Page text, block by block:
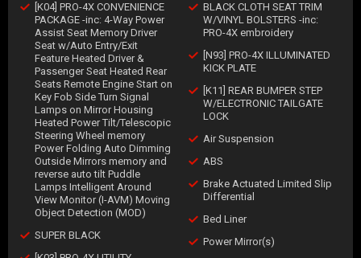
[K04] PRO-4X CONVENIENCE
PACKAGE -inc: 4-Way Power
Assist Seat Memory Driver
Seat w/Auto Entry/Exit
Feature Heated Driver &
Passenger Seat Heated Rear
Seats Remote Engine Start on
Key Fob Side Turn Signal
Lamps on Mirror Housing
Heated Power Tilt/Telescopic
Steering Wheel memory
Power Folding Auto Dimming
Outside Mirrors memory and
reverse auto tilt Puddle
Lamps Intelligent Around
View Monitor (I-AVM) Moving
Object Detection (MOD)
SUPER BLACK
BLACK CLOTH SEAT TRIM
W/VINYL BOLSTERS -inc:
PRO-4X embroidery
[N93] PRO-4X ILLUMINATED
KICK PLATE
[K11] REAR BUMPER STEP
W/ELECTRONIC TAILGATE
LOCK
Air Suspension
ABS
Brake Actuated Limited Slip
Differential
Bed Liner
Power Mirror(s)